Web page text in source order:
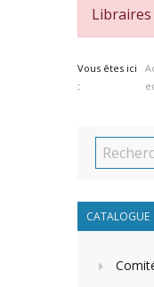
Vous êtes ici
:
CATALOGUE